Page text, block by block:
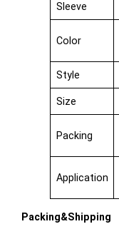
Sleeve
Color
Style
Size
Packing
Application
Packing&Shipping